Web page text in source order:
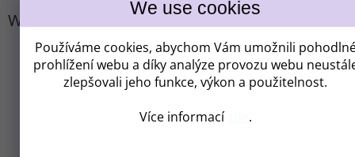
Používáme cookies, abychom Vám umožnili
prohlížení webu a díky analýze provozu webu
zlepšovali jeho funkce, výkon a použitelnost.
Více informací
.
We recommend